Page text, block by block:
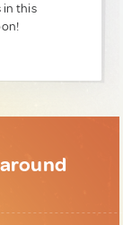
in this